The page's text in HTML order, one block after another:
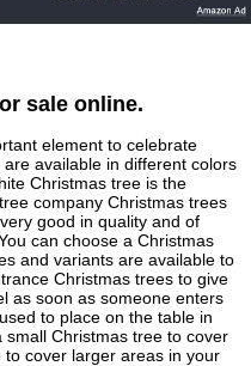
sale online.
element to celebrate
available in different colors
Christmas tree is the
company Christmas trees
good in quality and of
can choose a Christmas
and variants are available to
Christmas trees to give
as soon as someone enters
to place on the table in
Christmas tree to cover
cover larger areas in your